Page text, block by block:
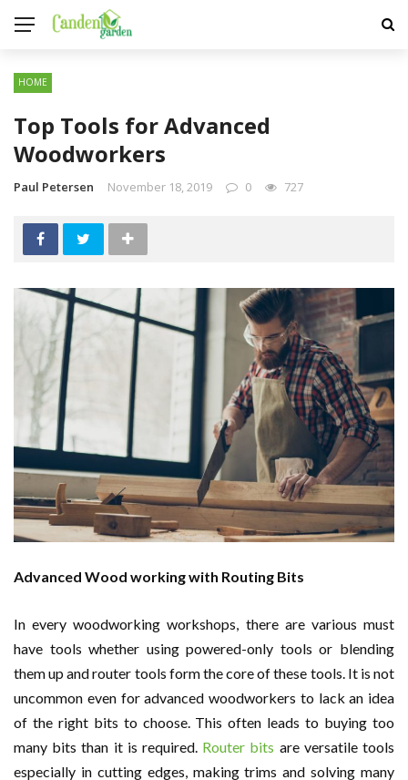
HOME
Top Tools for Advanced
Woodworkers
Paul Petersen November 18, 2019 0 727
Advanced Wood working with Routing Bits
In every woodworking workshops, there are various must
have tools whether using powered-only tools or blending
them up and router tools form the core of these tools. It is not
uncommon even for advanced woodworkers to lack an idea
of the right bits to choose. This often leads to buying too
many bits than it is required. Router bits are versatile tools
especially in cutting edges, making trims and solving many